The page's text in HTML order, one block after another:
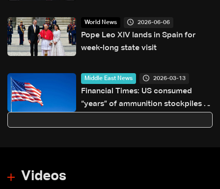
World News 2026-06-06
Pope Leo XIV lands in Spain for
week-long state visit
Middle East News 2026-03-13
Financial Times: US consumed
“years” of ammunition stockpiles in
Videos